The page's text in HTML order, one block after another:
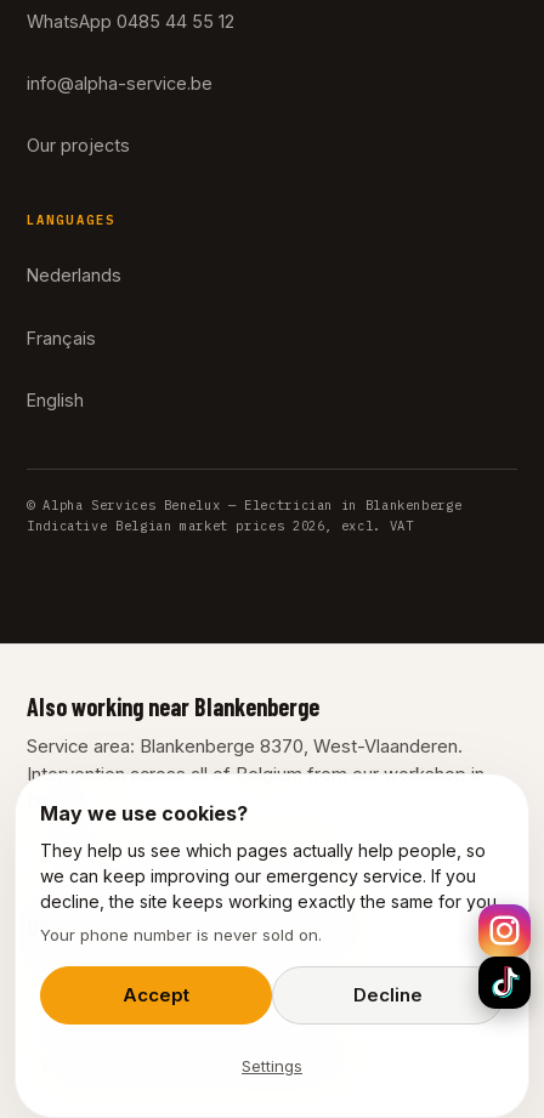
WhatsApp 0485 44 55 12
info@alpha-service.be
Our projects
LANGUAGES
Nederlands
Français
English
© Alpha Services Benelux — Electrician in Blankenberge
Indicative Belgian market prices 2026, excl. VAT
Also working near Blankenberge
Service area: Blankenberge 8370, West-Vlaanderen.
Intervention across all of Belgium from our workshop in
Dilbeek.
Bruges Knokke-Heist Ostend
Our other services in Blankenberge
Plumber Blankenberge
Emergency plumber Blankenberge
Emergency electrician Blankenberge
May we use cookies?
They help us see which pages actually help people, so
we can keep improving our emergency service. If you
decline, the site keeps working exactly the same for you.
Your phone number is never sold on.
Accept Decline
Settings